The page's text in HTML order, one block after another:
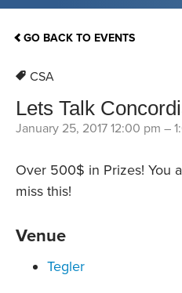
GO BACK TO EVENTS
CSA
Lets Talk
January 25, 2017 12:00 pm –
Over 500$ in Prizes! You
miss this!
Venue
Tegler